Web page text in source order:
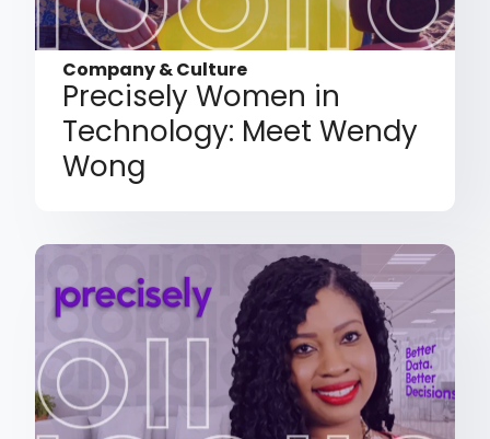
Company & Culture
Precisely Women in
Technology: Meet Wendy
Wong